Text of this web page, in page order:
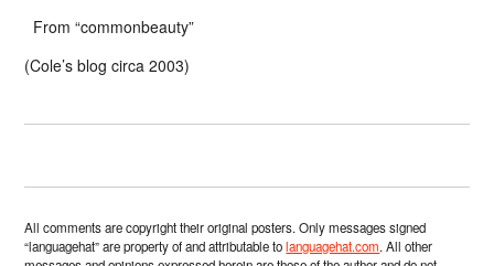
From “commonbeauty”
(Cole’s blog circa 2003)
All comments are copyright their original posters. Only messages signed
“languagehat” are property of and attributable tolanguagehat.com. All other